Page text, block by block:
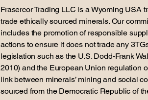
Frasercor Trading LLC is a Wyoming USA
trade ethically sourced minerals. Our
includes the promotion of responsible
actions to ensure it does not trade any
legislation such as the U.S. Dodd-Frank
2010) and the European Union regulation
link between minerals’ mining and social
sourced from the Democratic Republic of